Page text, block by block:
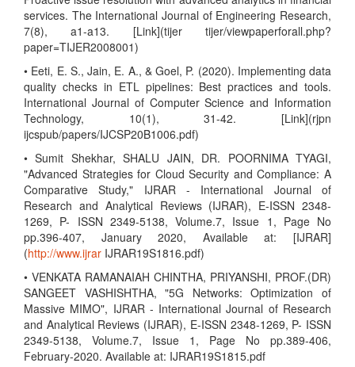
services. The International Journal of Engineering Research,
7(8), a1-a13. [Link](tijer tijer/viewpaperforall.php?
paper=TIJER2008001)
• Eeti, E. S., Jain, E. A., & Goel, P. (2020). Implementing data
quality checks in ETL pipelines: Best practices and tools.
International Journal of Computer Science and Information
Technology, 10(1), 31-42. [Link](rjpn
ijcspub/papers/IJCSP20B1006.pdf)
• Sumit Shekhar, SHALU JAIN, DR. POORNIMA TYAGI,
"Advanced Strategies for Cloud Security and Compliance: A
Comparative Study," IJRAR - International Journal of
Research and Analytical Reviews (IJRAR), E-ISSN 2348-
1269, P- ISSN 2349-5138, Volume.7, Issue 1, Page No
pp.396-407, January 2020, Available at: [IJRAR]
(http://www.ijrar IJRAR19S1816.pdf)
• VENKATA RAMANAIAH CHINTHA, PRIYANSHI, PROF.(DR)
SANGEET VASHISHTHA, "5G Networks: Optimization of
Massive MIMO", IJRAR - International Journal of Research
and Analytical Reviews (IJRAR), E-ISSN 2348-1269, P- ISSN
2349-5138, Volume.7, Issue 1, Page No pp.389-406,
February-2020. Available at: IJRAR19S1815.pdf